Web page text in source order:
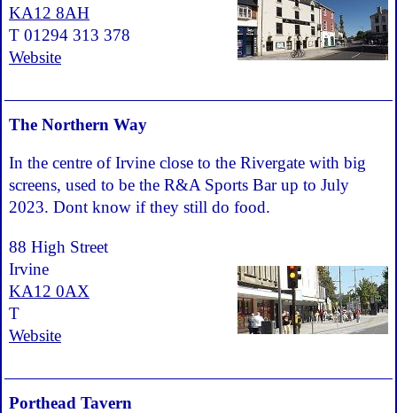
KA12 8AH
T 01294 313 378
Website
The Northern Way
In the centre of Irvine close to the Rivergate with big
screens, used to be the R&A Sports Bar up to July
2023. Dont know if they still do food.
88 High Street
Irvine
KA12 0AX
T
Website
Porthead Tavern